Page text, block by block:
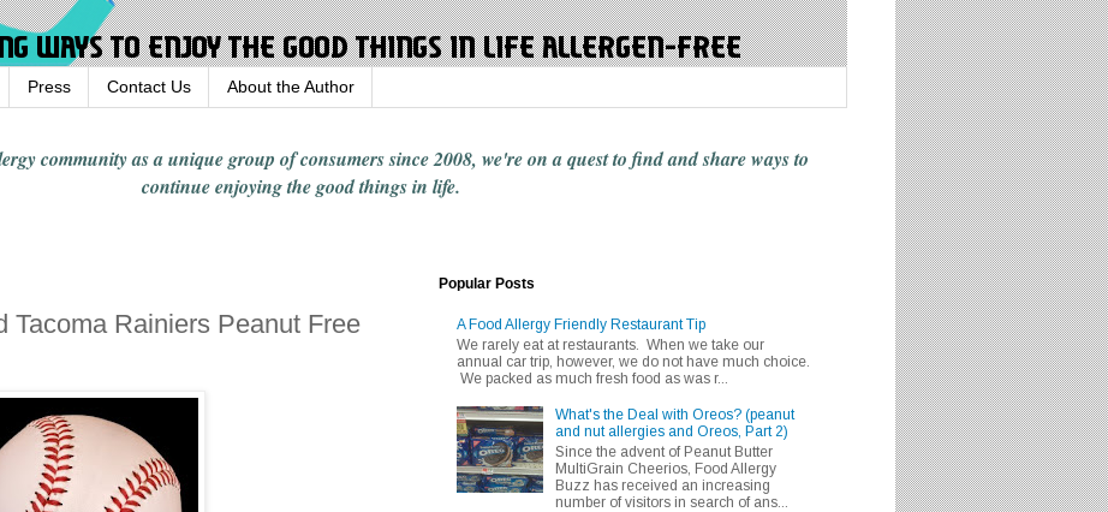
Press Contact Us About the Author
communityas a unique group of consumers since 2008, we're on a quest to find and share waysto
continue enjoyingthe good things in life.
Tacoma Rainiers Peanut Free
Popular Posts
A Food Allergy Friendly Restaurant Tip
We rarely eat at restaurants. When we take our
annual car trip, however, we do not have much choice.
We packed as much fresh food as was r...
What's the Deal with Oreos? (peanut
and nut allergies and Oreos, Part 2)
Since the advent of Peanut Butter
MultiGrain Cheerios, Food Allergy
Buzz has received an increasing
number of visitors in search of ans...